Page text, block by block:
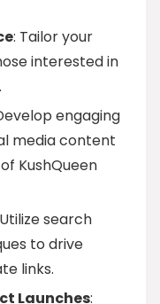
: Tailor your
interested in
engaging
media content
KushQueen
search
to drive
links.
Launches: